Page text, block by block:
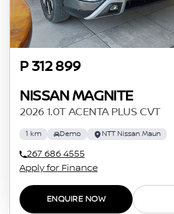
P 312 899
NISSAN MAGNITE
2026 1.0T ACENTA PLUS CVT
1 km Demo NTT Nissan Maun
267 686 4555
Apply for Finance
ENQUIRE NOW